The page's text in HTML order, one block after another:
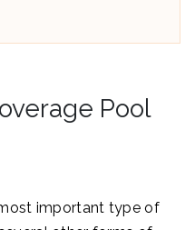
Pool
important type of